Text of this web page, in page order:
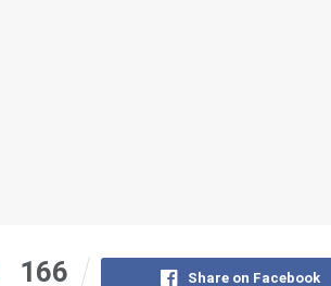
166 Share on Facebook